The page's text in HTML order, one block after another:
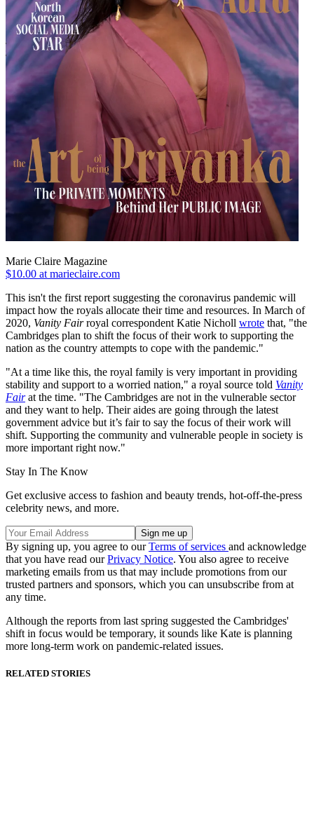
Marie Claire Magazine
$10.00 at marieclaire.com
This isn't the first report suggesting the coronavirus pandemic will
impact how the royals allocate their time and resources. In March of
2020, Vanity Fairroyal correspondent Katie Nicholl wrote that, "the
Cambridges plan to shift the focus of their work to supporting the
nation as the country attempts to cope with the pandemic."
"At a time like this, the royal family is very important in providing
stability and support to a worried nation," a royal source told Vanity
Fair at the time. "The Cambridges are not in the vulnerable sector
and they want to help. Their aides are going through the latest
government advice but it’s fair to say the focus of their work will
shift. Supporting the community and vulnerable people in society is
more important right now."
Stay In The Know
Get exclusive access to fashion and beauty trends, hot-off-the-press
celebrity news, and more.
By signing up, you agree to ourTerms of services and acknowledge
that you have read ourPrivacy Notice. You also agree to receive
marketing emails from us that may include promotions from our
trusted partners and sponsors, which you can unsubscribe from at
any time.
Although the reports from last spring suggested the Cambridges'
shift in focus would be temporary, it sounds like Kate is planning
more long-term work on pandemic-related issues.
RELATED STORIES